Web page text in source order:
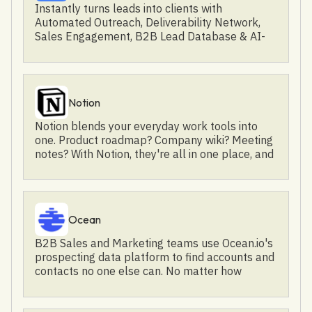
www.elevenlabs.io
brand authority and intent. Elevate your videos
and events with Goldcast for true audience
engagement, brand development, and revenue
Instantly turns leads into clients with
Automated Outreach, Deliverability Network,
Sales Engagement, B2B Lead Database & AI-
community.
Notion
Notion blends your everyday work tools into
one. Product roadmap? Company wiki? Meeting
notes? With Notion, they're all in one place, and
workflow. It's the all-in-one workspace for you,
your team, and your whole company. We
humans are toolmakers by nature, but most of
us can't build or modify the software we use
every day — arguably our most powerful tool.
Our team at Notion is on a mission to make it
possible for everyone to shape the tools that
shape their lives.
Ocean
B2B Sales and Marketing teams use Ocean.io's
prospecting data platform to find accounts and
contacts no one else can. No matter how
it with Ocean.io through an AI-powered